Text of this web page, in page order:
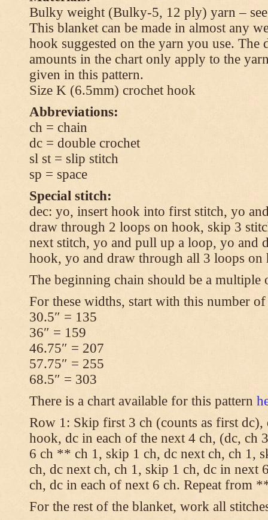
Bulky weight (Bulky-5, 12 ply) yarn –
This blanket can be made in almost any
hook suggested on the yarn you use. The
amounts in the chart only apply to the
given in this pattern.
Size K (6.5mm) crochet hook
Abbreviations:
ch = chain
dc = double crochet
sl st = slip stitch
sp = space
Special stitch:
dec: yo, insert hook into first stitch, yo
draw through 2 loops on hook, skip 3
next stitch, yo and pull up a loop, yo and
hook, yo and draw through all 3 loops on
The beginning chain should be a multiple
For these widths, start with this number of
30.5″ = 135
36″ = 159
46.75″ = 207
57.75″ = 255
68.5″ = 303
There is a chart available for this pattern
Row 1: Skip first 3 ch (counts as first
hook, dc in each of the next 4 ch, (dc, ch
6 ch ** ch 1, skip 1 ch, dc next ch, ch 1,
ch, dc next ch, ch 1, skip 1 ch, dc in next
ch, dc in each of next 6 ch. Repeat from
For the rest of the blanket, work all